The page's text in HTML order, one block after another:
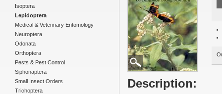
Isoptera
Lepidoptera
Medical & Veterinary Entomology
Neuroptera
Odonata
Orthoptera
Pests & Pest Control
Siphonaptera
Small Insect Orders
Trichoptera
Description: